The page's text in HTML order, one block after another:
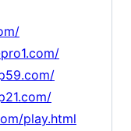
play.html